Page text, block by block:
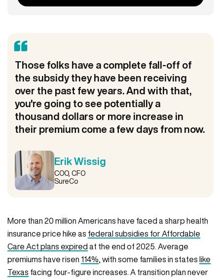
Those folks have a complete fall-off of
the subsidy they have been receiving
over the past few years. And with that,
you're going to see potentially a
thousand dollars or more increase in
their premium come a few days from now.
Erik Wissig
COO, CFO
SureCo
More than 20 million Americans have faced a sharp health
insurance price hike as federal subsidies for Affordable
Care Act plans expired at the end of 2025. Average
premiums have risen 114% , with some families in states like
Texas facing four-figure increases. A transition plan never